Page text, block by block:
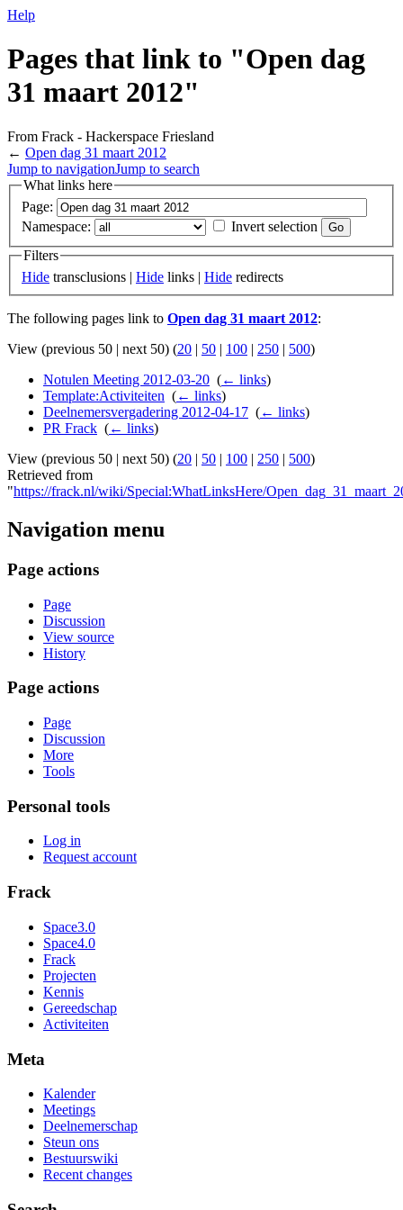
Help
Pages that link to "Open dag
31 maart 2012"
From Frack - Hackerspace Friesland
← Open dag 31 maart 2012
Jump to navigationJump to search
What links here
Page:
Namespace:
Invert selection
Filters
Hide transclusions | Hide links | Hide redirects
The following pages link to Open dag 31 maart 2012:
View (previous 50 | next 50) (20 | 50 | 100 | 250 | 500)
Notulen Meeting 2012-03-20 (← links)
Template:Activiteiten (← links)
Deelnemersvergadering 2012-04-17 (← links)
PR Frack (← links)
View (previous 50 | next 50) (20 | 50 | 100 | 250 | 500)
Retrieved from
"https://frack.nl/wiki/Special:WhatLinksHere/
Navigation menu
Page actions
Page
Discussion
View source
History
Page actions
Page
Discussion
More
Tools
Personal tools
Log in
Request account
Frack
Space3.0
Space4.0
Frack
Projecten
Kennis
Gereedschap
Activiteiten
Meta
Kalender
Meetings
Deelnemerschap
Steun ons
Bestuurswiki
Recent changes